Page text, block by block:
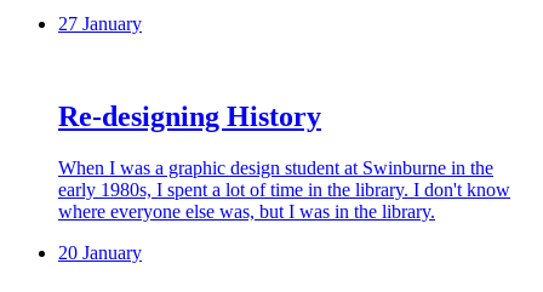
27 January
Re-designing History
When I was a graphic design student at Swinburne in the
early 1980s, I spent a lot of time in the library. I don't know
where everyone else was, but I was in the library.
20 January